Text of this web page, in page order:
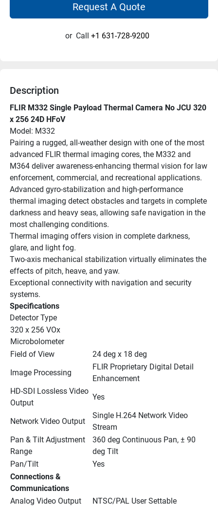
Request A Quote
or Call +1 631-728-9200
Description
FLIR M332 Single Payload Thermal Camera No JCU 320
x 256 24D HFoV
Model: M332
Pairing a rugged, all-weather design with one of the most
advanced FLIR thermal imaging cores, the M332 and
M364 deliver awareness-enhancing thermal vision for law
enforcement, commercial, and recreational applications.
Advanced gyro-stabilization and high-performance
thermal imaging detect obstacles and targets in complete
darkness and heavy seas, allowing safe navigation in the
most challenging conditions.
Thermal imaging offers vision in complete darkness,
glare, and light fog.
Two-axis mechanical stabilization virtually eliminates the
effects of pitch, heave, and yaw.
Exceptional connectivity with navigation and security
systems.
Specifications
Detector Type
320 x 256 VOx
Microbolometer
Field of View
24 deg x 18 deg
Image Processing
FLIR Proprietary Digital Detail
Enhancement
HD-SDI Lossless Video
Output
Yes
Network Video Output
Single H.264 Network Video
Stream
Pan & Tilt Adjustment
Range
360 deg Continuous Pan, ± 90
deg Tilt
Pan/Tilt
Yes
Connections &
Communications
Analog Video Output
NTSC/PAL User Settable